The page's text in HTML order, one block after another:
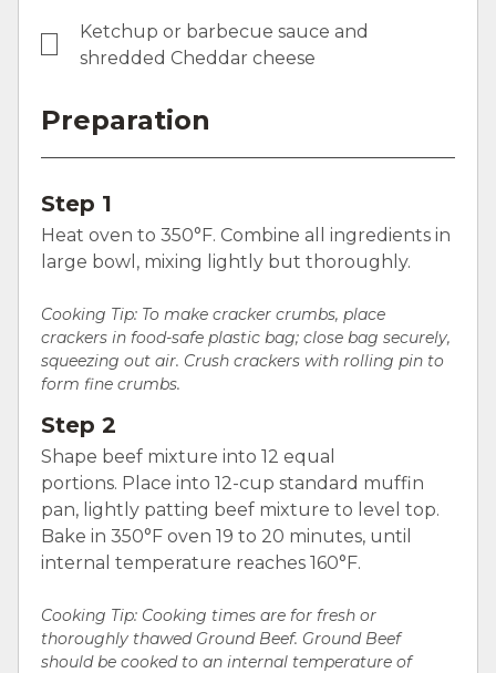
Ketchup or barbecue sauce and
shredded Cheddar cheese
Preparation
Step 1
Heat oven to 350°F. Combine all ingredients in
large bowl, mixing lightly but thoroughly.
Cooking Tip: To make cracker crumbs, place
crackers in food-safe plastic bag; close bag securely,
squeezing out air. Crush crackers with rolling pin to
form fine crumbs.
Step 2
Shape beef mixture into 12 equal
portions. Place into 12-cup standard muffin
pan, lightly patting beef mixture to level top.
Bake in 350°F oven 19 to 20 minutes, until
internal temperature reaches 160°F.
Cooking Tip: Cooking times are for fresh or
thoroughly thawed Ground Beef. Ground Beef
should be cooked to an internal temperature of